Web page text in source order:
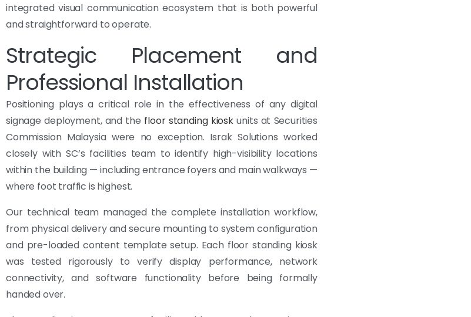
integrated visual communication ecosystem that is both powerful
and straightforward to operate.
Strategic Placement and
Professional Installation
Positioning plays a critical role in the effectiveness of any digital
signage deployment, and the floor standing kioskunits at Securities
Commission Malaysia were no exception. Israk Solutions worked
closely with SC’s facilities team to identify high-visibility locations
within the building — including entrance foyers and main walkways —
where foot traffic is highest.
Our technical team managed the complete installation workflow,
from physical delivery and secure mounting to system configuration
and pre-loaded content template setup. Each floor standing kiosk
was tested rigorously to verify display performance, network
connectivity, and software functionality before being formally
handed over.